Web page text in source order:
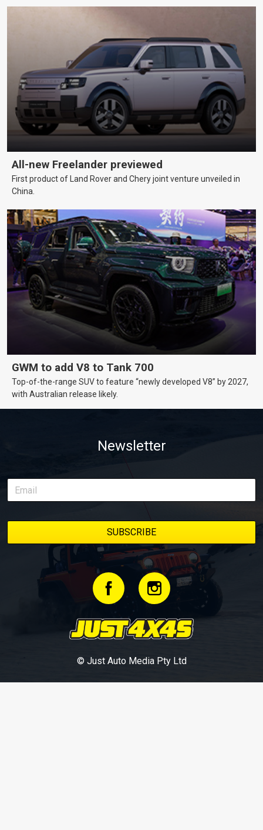
All-new Freelander previewed
First product of Land Rover and Chery joint venture unveiled in
China.
GWM to add V8 to Tank 700
Top-of-the-range SUV to feature “newly developed V8” by 2027,
with Australian release likely.
Newsletter
© Just Auto Media Pty Ltd